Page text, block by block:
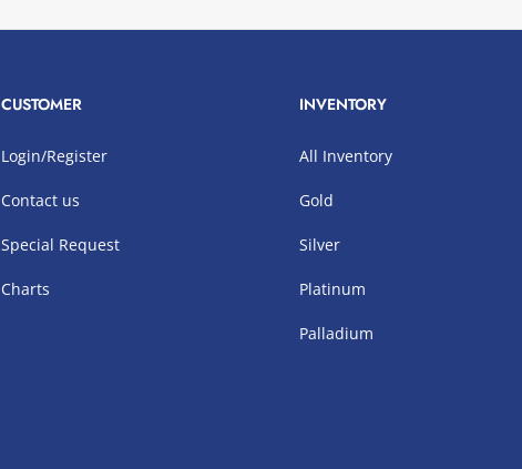
CUSTOMER
Login/Register
Contact us
Special Request
Charts
INVENTORY
All Inventory
Gold
Silver
Platinum
Palladium